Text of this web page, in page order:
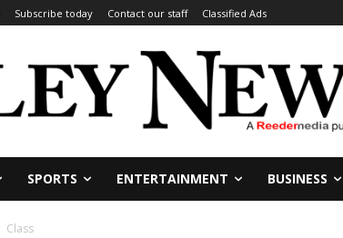
Subscribe today Contact our staff Classified Ads
SPORTS ENTERTAINMENT BUSINESS
Class